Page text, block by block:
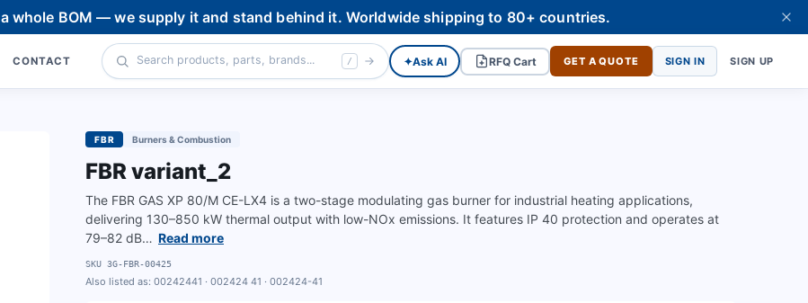
whole BOM — we supply it and stand behind it. Worldwide shipping to 80+ countries.
CONTACT / ✦Ask AI RFQ Cart GET A QUOTE SIGN IN SIGN UP
FBR Burners & Combustion
FBR variant_2
The FBR GAS XP 80/M CE-LX4 is a two-stage modulating gas burner for industrial heating applications,
delivering 130–850 kW thermal output with low-NOx emissions. It features IP 40 protection and operates at
79–82 dB… Read more
SKU 3G-FBR-00425
Also listed as: 00242441 · 002424 41 · 002424-41